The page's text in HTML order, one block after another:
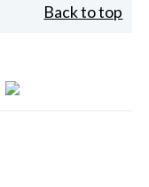
Back to top